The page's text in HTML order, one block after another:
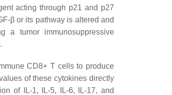
acting through p21 and p27
β or its pathway is altered and
a tumor immunosuppressive
.
CD8+ T cells to produce
of these cytokines directly
of IL-1, IL-5, IL-6, IL-17, and